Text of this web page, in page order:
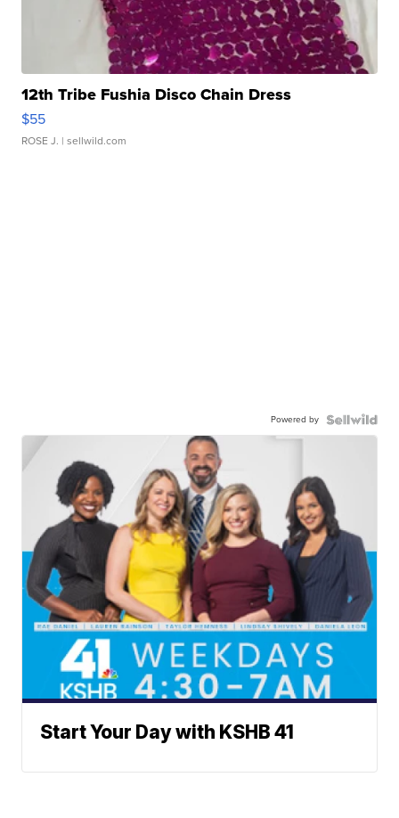
12th Tribe Fushia Disco Chain Dress
$55
ROSE J. | sellwild.com
Powered by
Start Your Day with KSHB 41